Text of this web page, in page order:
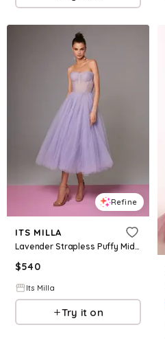
Refine
ITS MILLA
Lavender Strapless Puffy Midi Tulle Dress
$540
Its Milla
Try it on